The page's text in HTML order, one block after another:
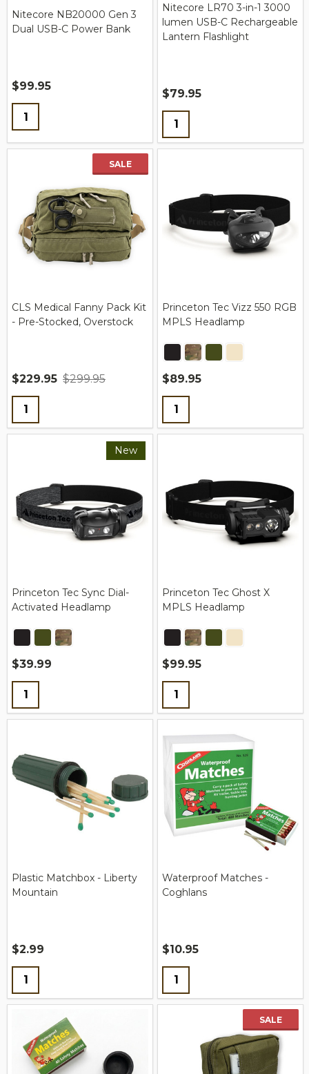
Nitecore NB20000 Gen 3
Dual USB-C Power Bank
$99.95
Quantity:
Nitecore LR70 3-in-1 3000
lumen USB-C Rechargeable
Lantern Flashlight
$79.95
Quantity:
SALE
CLS Medical Fanny Pack Kit
- Pre-Stocked, Overstock
$229.95 $299.95
Quantity:
Princeton Tec Vizz 550 RGB
MPLS Headlamp
$89.95
Quantity:
New
Princeton Tec Sync Dial-
Activated Headlamp
$39.99
Quantity:
Princeton Tec Ghost X
MPLS Headlamp
$99.95
Quantity:
Plastic Matchbox - Liberty
Mountain
$2.99
Quantity:
Waterproof Matches -
Coghlans
$10.95
Quantity:
SALE